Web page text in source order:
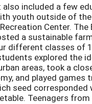
also included a few
youth outside of
Center. The
a sustainable
different classes of
explored the
areas, took a
and played games
seed corresponded
Teenagers from